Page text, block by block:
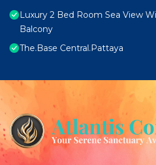
Luxury 2 Bed Room Sea View
Balcony
The.Base Central.Pattaya